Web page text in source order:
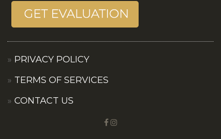
PRIVACY POLICY
TERMS OF SERVICES
CONTACT US